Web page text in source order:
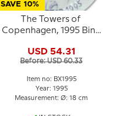
SAVE 10%
The Towers of
Copenhagen, 1995 Bing
plate
USD 54.31
Before: USD 60.33
Item no: BX1995
Year: 1995
Measurement: Ø: 18 cm